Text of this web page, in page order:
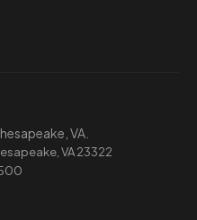
VA.
VA 23322